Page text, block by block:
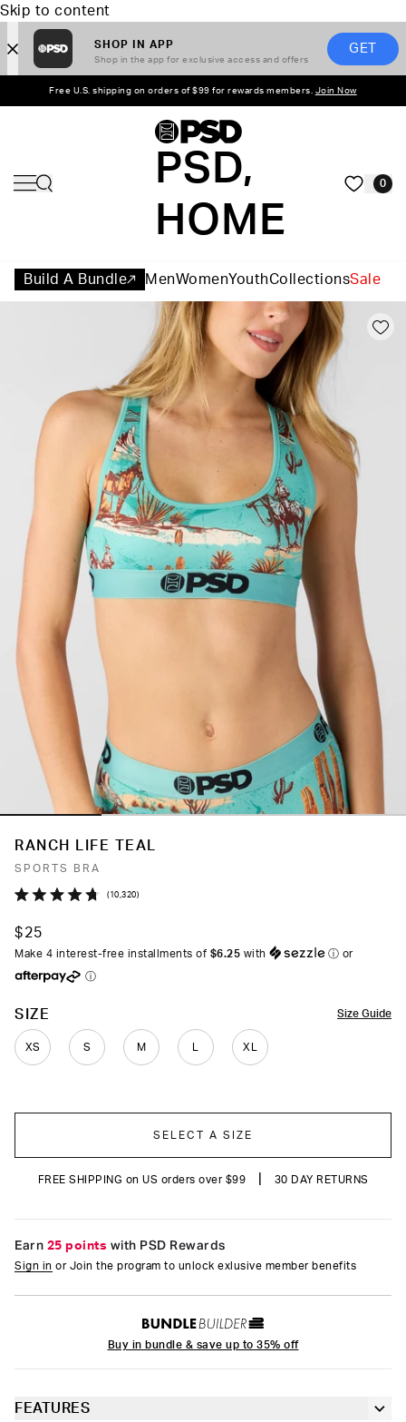
Skip to content
SHOP IN APP
Shop in the app for exclusive access and offers
GET
Free U.S. shipping on orders of $99 for rewards members. Join Now
PSD,
HOME
0
Build A Bundle MenWomenYouthCollectionsSale
RANCH LIFE TEAL
SPORTS BRA
out
of
stars
10,320 Click
to
$25
Make 4 interest-free installments of $6.25 with ⓘ or
ⓘ
Size Guide
SIZE
XS S M XL
COLOR
SELECT A SIZE
FREE SHIPPING on US orders over $99 30 DAY RETURNS
Earn 25 points with PSD Rewards
Sign in or Join the program to unlock exlusive member benefits
Buy in bundle & save up to 35% off
FEATURES